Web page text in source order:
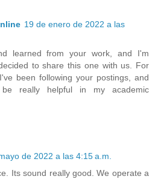
19 de enero de 2022 a las
learned from your work, and I'm
to share this one with us. For
been following your postings, and
really helpful in my academic
de 2022 a las 4:15 a.m.
Its sound really good. We operate a